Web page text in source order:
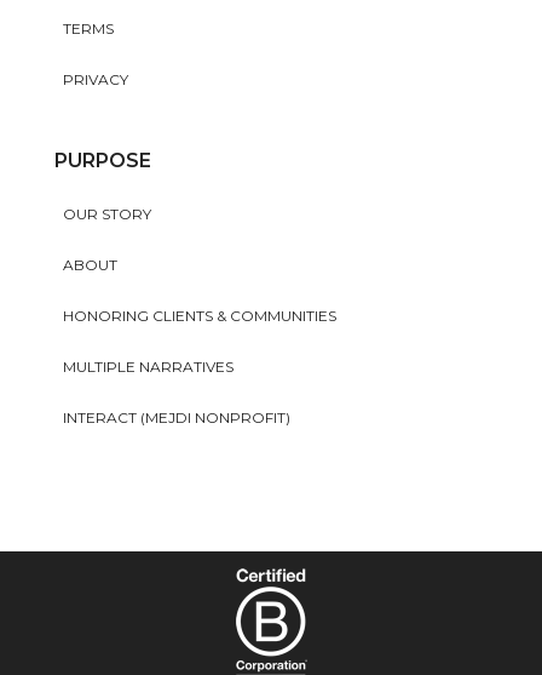
TERMS
PRIVACY
PURPOSE
OUR STORY
ABOUT
HONORING CLIENTS & COMMUNITIES
MULTIPLE NARRATIVES
INTERACT (MEJDI NONPROFIT)